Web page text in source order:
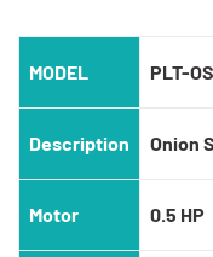
MODEL PLT-
Description Onion
Motor 0.5 HP